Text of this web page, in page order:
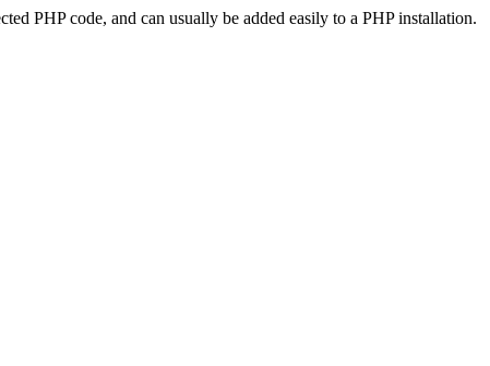
PHP code, and can usually be added easily to a PHP installation.